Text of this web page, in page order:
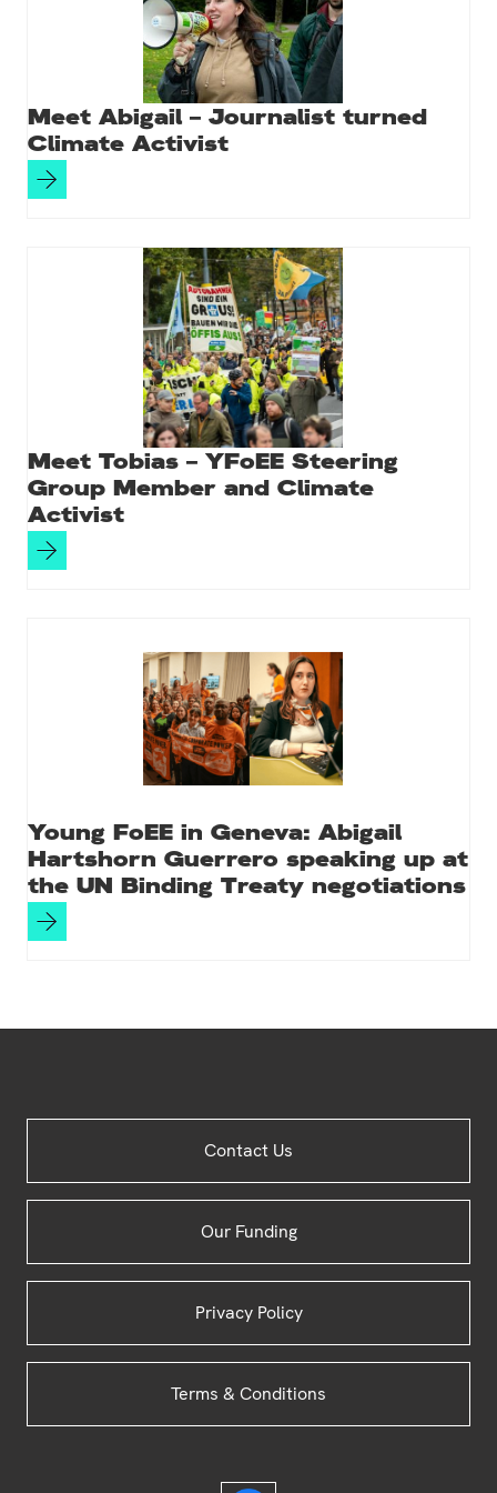
Meet Abigail – Journalist turned
Climate Activist
Meet Tobias – YFoEE Steering
Group Member and Climate
Activist
Young FoEE in Geneva: Abigail
Hartshorn Guerrero speaking up at
the UN Binding Treaty negotiations
Contact Us
Our Funding
Privacy Policy
Terms & Conditions